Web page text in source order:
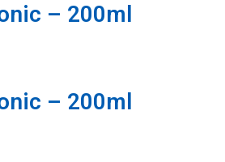
– 200ml
– 200ml